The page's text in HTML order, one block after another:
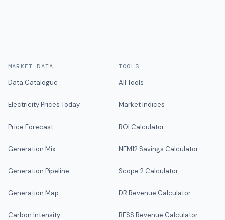
MARKET DATA
Data Catalogue
Electricity Prices Today
Price Forecast
Generation Mix
Generation Pipeline
Generation Map
Carbon Intensity
TOOLS
All Tools
Market Indices
ROI Calculator
NEM12 Savings Calculator
Scope 2 Calculator
DR Revenue Calculator
BESS Revenue Calculator